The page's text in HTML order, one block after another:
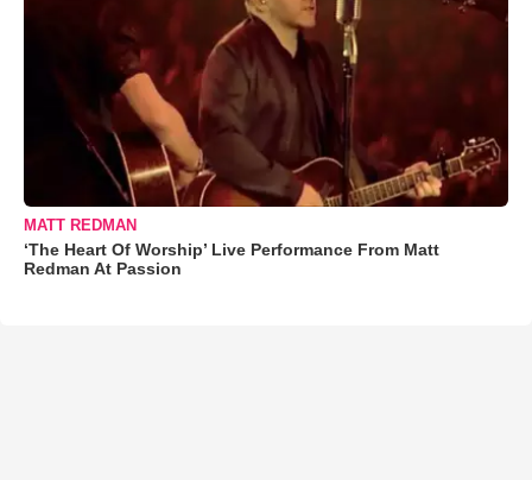
MATT REDMAN
‘The Heart Of Worship’ Live Performance From Matt
Redman At Passion